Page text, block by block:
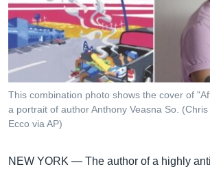
ទំព័រ​
រចនា
សម្ព័ន្ធ​
រំលង​
និង​
ចូល​
ទៅ​
កាន់​
ស្វែង​
កម្មវិធីទាំងអស់
Khmer English
បណ្តាញ​សង្គម
This combination photo shows the cover of
a portrait of author Anthony Veasna So.
Ecco via AP)
NEW YORK — The author of a highly